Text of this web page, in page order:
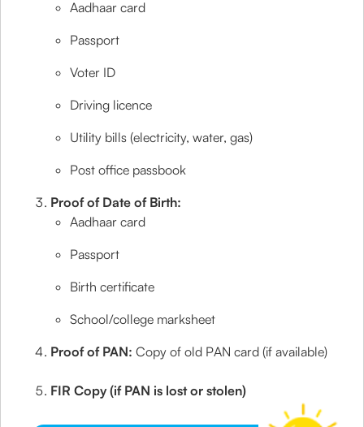
Aadhaar card
Passport
Voter ID
Driving licence
Utility bills (electricity, water, gas)
Post office passbook
Proof of Date of Birth:
Aadhaar card
Passport
Birth certificate
School/college marksheet
Proof of PAN:Copy of old PAN card (if available)
FIR Copy (if PAN is lost or stolen)